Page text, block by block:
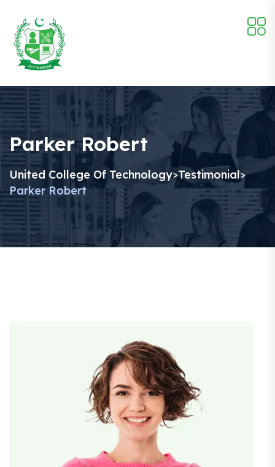
Parker Robert
United College Of Technology>Testimonial>
Parker Robert